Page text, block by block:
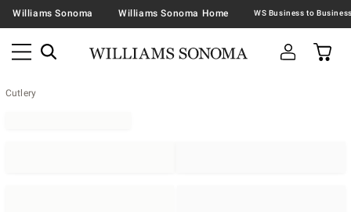
Williams Sonoma Williams Sonoma Home
Cutlery